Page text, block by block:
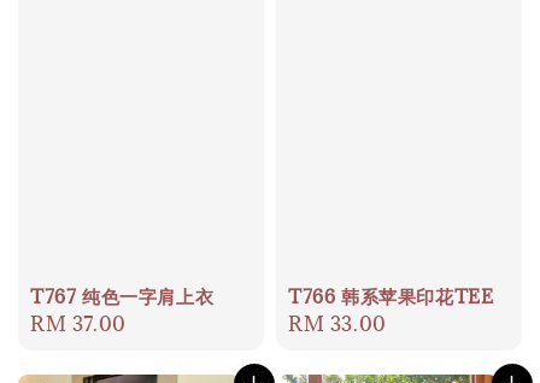
T767 纯色一字肩上衣
Regular
RM 37.00
T766 韩系苹果印花TEE
Regular
RM 33.00